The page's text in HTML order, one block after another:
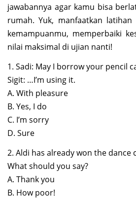
jawabannya agar kamu bisa
rumah. Yuk, manfaatkan
kemampuanmu, memperbaiki
nilai maksimal di ujian nanti!
1. Sadi: May I borrow your pencil
Sigit: …I’m using it.
A. With pleasure
B. Yes, I do
C. I’m sorry
D. Sure
2. Aldi has already won the dance
What should you say?
A. Thank you
B. How poor!